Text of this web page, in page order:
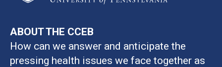
ABOUT THE CCEB
How can we answer and anticipate the
pressing health issues we face together as